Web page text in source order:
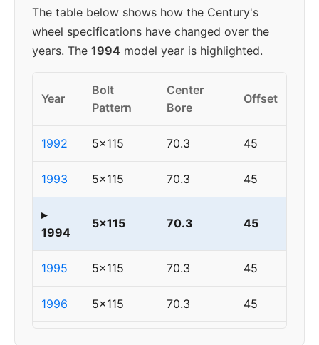
The table below shows how the Century's
wheel specifications have changed over the
years. The 1994 model year is highlighted.
Year
Bolt
Pattern
Center
Bore
Offset
1992 5x115 70.3 45
1993 5x115 70.3 45
▸
1994
5x115 70.3 45
1995 5x115 70.3 45
1996 5x115 70.3 45